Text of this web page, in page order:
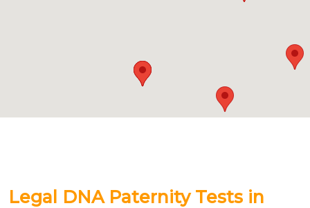
Legal DNA Paternity Tests in